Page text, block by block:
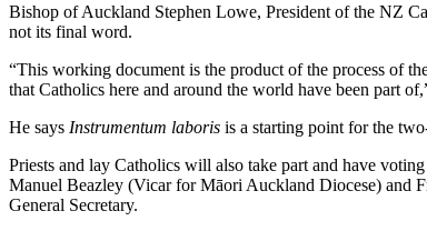
Bishop of Auckland Stephen Lowe, President of the NZ
not its final word.
“This working document is the product of the process of
that Catholics here and around the world have been part
He says Instrumentum laboris is a starting point for the
Priests and lay Catholics will also take part and have
Manuel Beazley (Vicar for Māori Auckland Diocese) and
General Secretary.